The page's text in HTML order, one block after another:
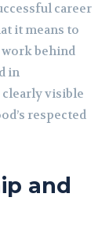
career
it means to
behind
in
visible
respected
and